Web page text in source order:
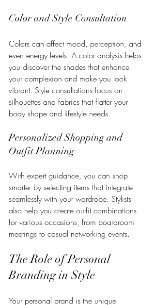
Color and Style Consultation
Colors can affect mood, perception, and
even energy levels. A color analysis helps
you discover the shades that enhance
your complexion and make you look
vibrant. Style consultations focus on
silhouettes and fabrics that flatter your
body shape and lifestyle needs.
Personalized Shopping and
Outfit Planning
With expert guidance, you can shop
smarter by selecting items that integrate
seamlessly with your wardrobe. Stylists
also help you create outfit combinations
for various occasions, from boardroom
meetings to casual networking events.
The Role of Personal
Branding in Style
Your personal brand is the unique